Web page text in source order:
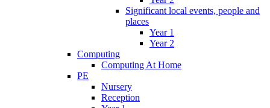
Significant local events, people and
places
Year 1
Year 2
Computing
Computing At Home
PE
Nursery
Reception